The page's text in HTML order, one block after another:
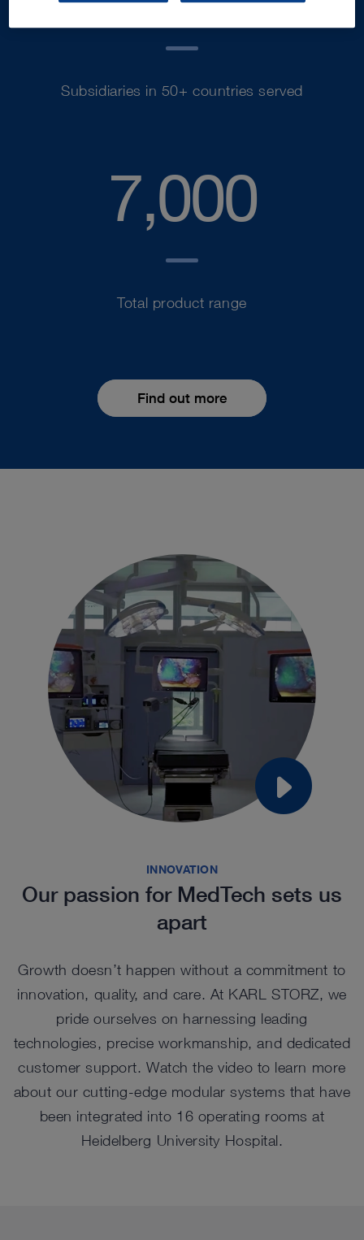
Subsidiaries in 50+ countries served
7,000
Total product range
Find out more
INNOVATION
Our passion for MedTech sets us
apart
Growth doesn’t happen without a commitment to
innovation, quality, and care. At KARL STORZ, we
pride ourselves on harnessing leading
technologies, precise workmanship, and dedicated
customer support. Watch the video to learn more
about our cutting-edge modular systems that have
been integrated into 16 operating rooms at
Heidelberg University Hospital.